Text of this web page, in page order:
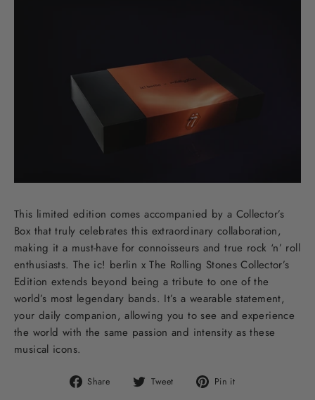
This limited edition comes accompanied by a Collector’s
Box that truly celebrates this extraordinary collaboration,
making it a must-have for connoisseurs and true rock ‘n’ roll
enthusiasts. The ic! berlin x The Rolling Stones Collector’s
Edition extends beyond being a tribute to one of the
world’s most legendary bands. It’s a wearable statement,
your daily companion, allowing you to see and experience
the world with the same passion and intensity as these
musical icons.
Share
Share Tweet
Tweet Pin it